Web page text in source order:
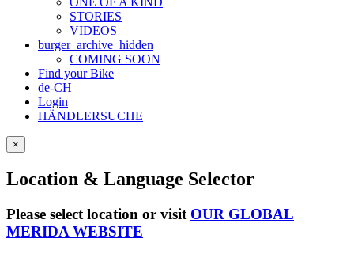
STORIES
VIDEOS
burger_archive_hidden
COMING SOON
Find your Bike
de-CH
Login
HÄNDLERSUCHE
×
Location & Language Selector
Please select location or visit OUR GLOBAL
MERIDA WEBSITE